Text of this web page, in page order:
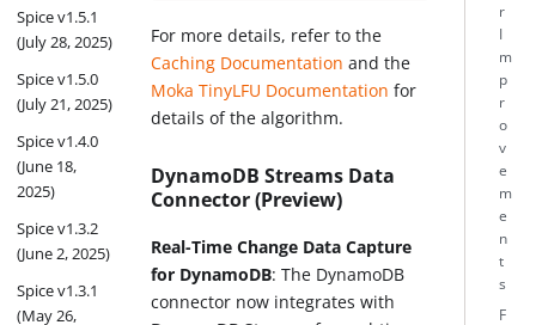
Spice v1.5.1
(July 28, 2025)
Spice v1.5.0
(July 21, 2025)
Spice v1.4.0
(June 18,
2025)
Spice v1.3.2
(June 2, 2025)
Spice v1.3.1
(May 26,
For more details, refer to the
Caching Documentation and the
Moka TinyLFU Documentation for
details of the algorithm.
DynamoDB Streams Data
Connector (Preview)
Real-Time Change Data Capture
for DynamoDB: The DynamoDB
connector now integrates with
r
I
m
p
r
o
v
e
m
e
n
t
s
F